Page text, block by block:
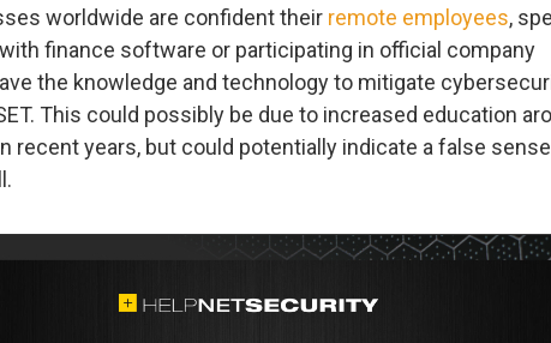
worldwide are confident their remote employees,
finance software or participating in official company
the knowledge and technology to mitigate
This could possibly be due to increased education
recent years, but could potentially indicate a false